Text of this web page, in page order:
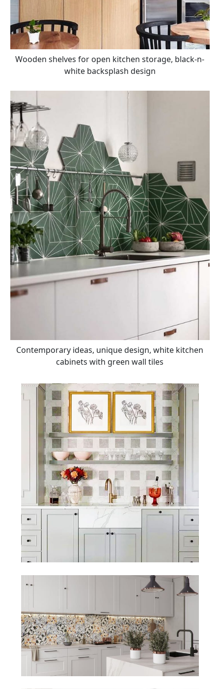
Wooden shelves for open kitchen storage, black-n-
white backsplash design
Contemporary ideas, unique design, white kitchen
cabinets with green wall tiles